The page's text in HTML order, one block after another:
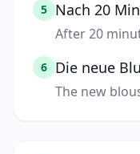
5 Nach 20
After 20
6 Die neue
The new